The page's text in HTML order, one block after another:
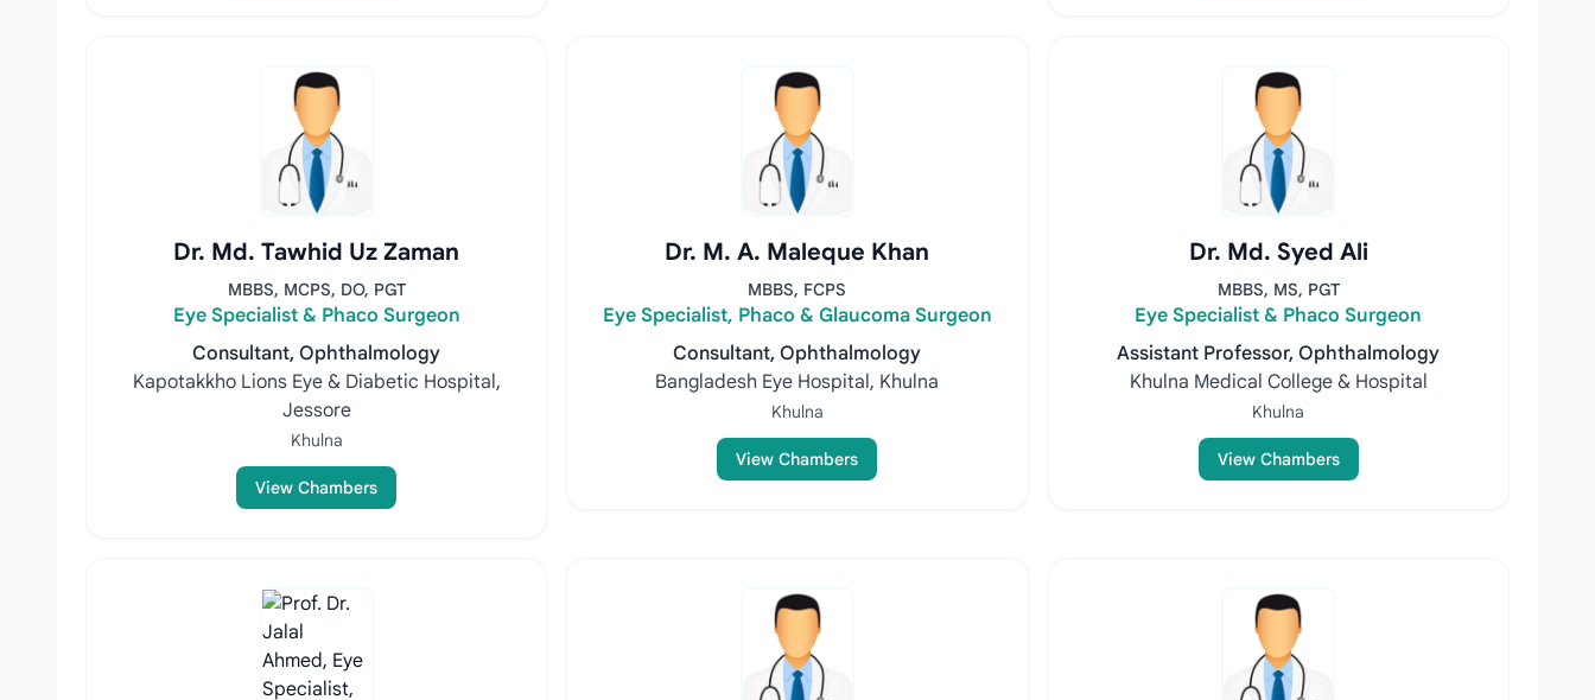
Dr. Md. Tawhid Uz Zaman
MBBS, MCPS, DO, PGT
Eye Specialist & Phaco Surgeon
Consultant, Ophthalmology
Kapotakkho Lions Eye & Diabetic Hospital,
Jessore
Khulna
View Chambers
Dr. M. A. Maleque Khan
MBBS, FCPS
Eye Specialist, Phaco & Glaucoma Surgeon
Consultant, Ophthalmology
Bangladesh Eye Hospital, Khulna
Khulna
View Chambers
Dr. Md. Syed Ali
MBBS, MS, PGT
Eye Specialist & Phaco Surgeon
Assistant Professor, Ophthalmology
Khulna Medical College & Hospital
Khulna
View Chambers